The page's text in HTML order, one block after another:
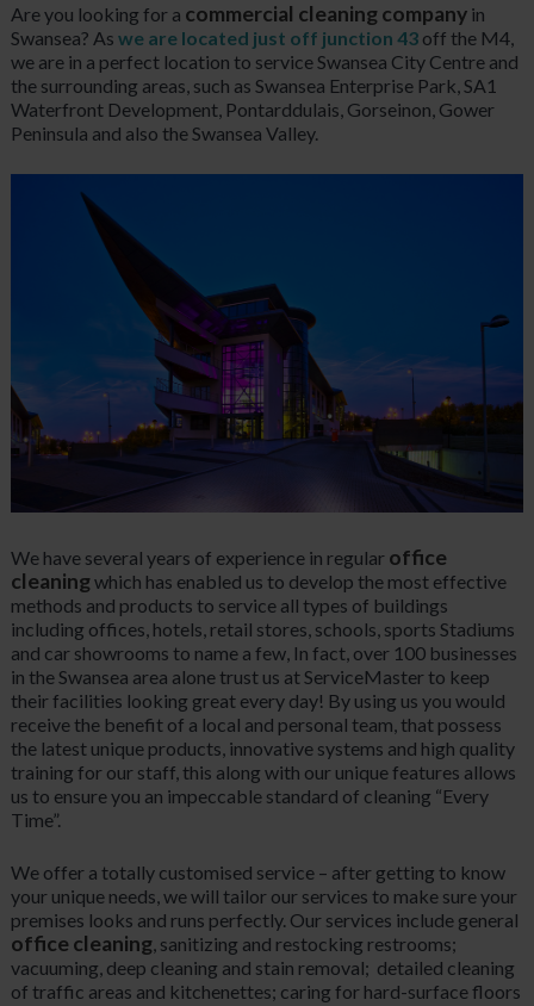
Are you looking for a commercial cleaning companyin
Swansea? As we are located just off junction 43off the M4,
we are in a perfect location to service Swansea City Centre and
the surrounding areas, such as Swansea Enterprise Park, SA1
Waterfront Development, Pontarddulais, Gorseinon, Gower
Peninsula and also the Swansea Valley.
We have several years of experience in regular office
cleaningwhich has enabled us to develop the most effective
methods and products to service all types of buildings
including offices, hotels, retail stores, schools, sports Stadiums
and car showrooms to name a few, In fact, over 100 businesses
in the Swansea area alone trust us at ServiceMaster to keep
their facilities looking great every day! By using us you would
receive the benefit of a local and personal team, that possess
the latest unique products, innovative systems and high quality
training for our staff, this along with our unique features allows
us to ensure you an impeccable standard of cleaning “Every
Time”.
We offer a totally customised service – after getting to know
your unique needs, we will tailor our services to make sure your
premises looks and runs perfectly. Our services include general
office cleaning, sanitizing and restocking restrooms;
vacuuming, deep cleaning and stain removal; detailed cleaning
of traffic areas and kitchenettes; caring for hard-surface floors